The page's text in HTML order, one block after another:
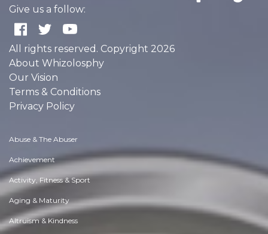
Give us a follow:
All rights reserved. Copyright 2026
About Whizolosphy
Our Vision
Terms & Conditions
Privacy Policy
Abuse & The Abuser
Achievement
Activity, Fitness & Sport
Aging & Maturity
Altruism & Kindness